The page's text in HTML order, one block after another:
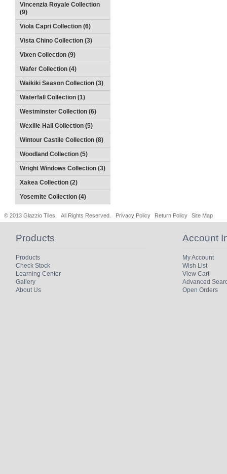
Vincenzia Royale Collection
(9)
Viola Capri Collection (6)
Vista Chino Collection (3)
Vixen Collection (9)
Wafer Collection (4)
Waikiki Season Collection (3)
Waterfall Collection (1)
Westminster Collection (6)
Wexille Hall Collection (5)
Wintour Castile Collection (8)
Woodland Collection (5)
Wright Windows Collection (3)
Xakea Collection (2)
Yosemite Collection (4)
© 2013 Glazzio Tiles. All Rights Reserved. Privacy Policy Return Policy Site Map
Products
Products
Check Stock
Learning Center
Gallery
About Us
Account
My Account
Wish List
View Cart
Advanced
Open Orders